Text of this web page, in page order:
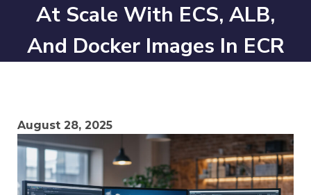
At Scale With ECS, ALB,
And Docker Images In ECR
August 28, 2025